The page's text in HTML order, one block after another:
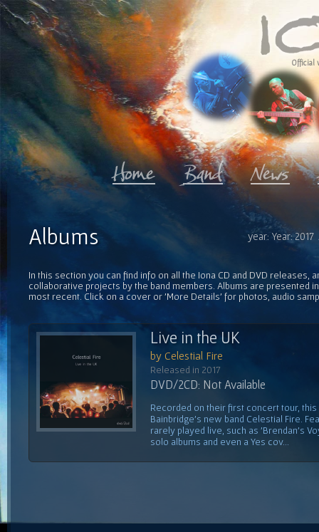
Official
year: Year:
Albums
In this section you can find info on all the Iona CD and DVD releases,
collaborative projects by the band members. Albums are presented
most recent. Click on a cover or 'More Details' for photos, audio
Live in the UK
by Celestial Fire
Released in 2017
DVD/2CD: Not Available
Recorded on their first concert tour,
Bainbridge's new band Celestial Fire.
rarely played live, such as 'Brendan's
solo albums and even a Yes cov...